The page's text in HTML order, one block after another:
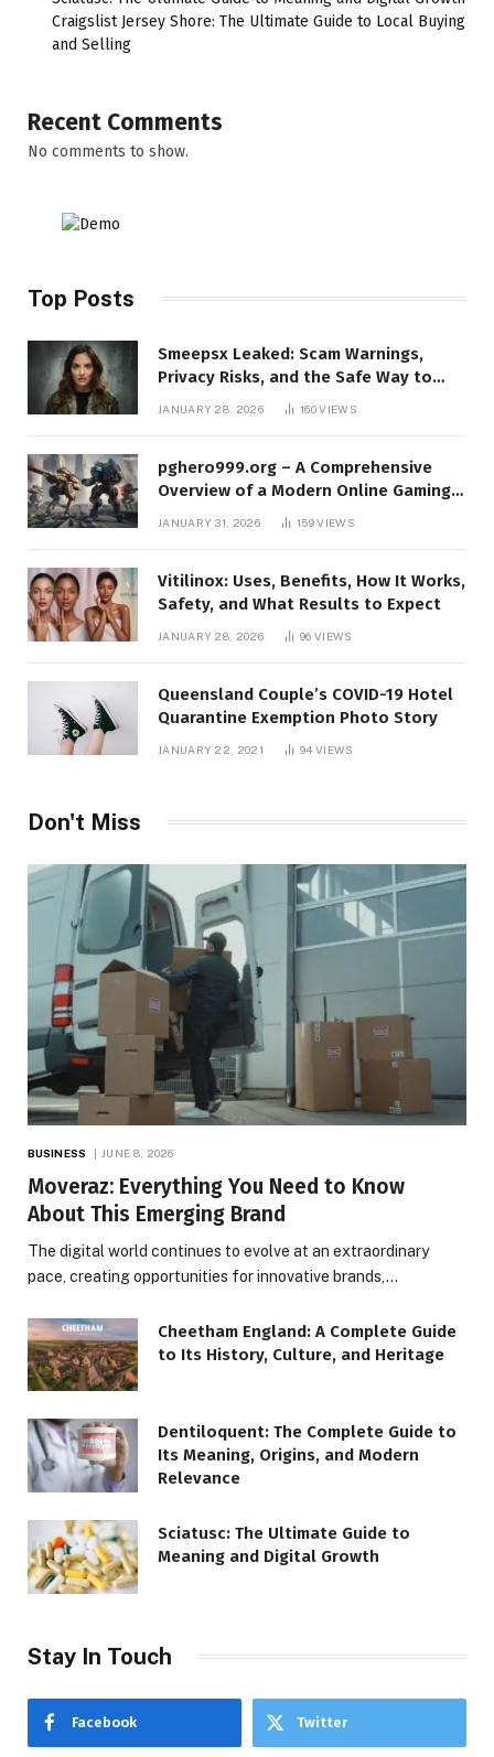
Craigslist Jersey Shore: The Ultimate Guide to Local Buying
and Selling
Recent Comments
No comments to show.
Top Posts
Smeepsx Leaked: Scam Warnings,
Privacy Risks, and the Safe Way to
Protect Yourself Online
JANUARY 28, 2026 160VIEWS
pghero999.org – A Comprehensive
Overview of a Modern Online Gaming
JANUARY 31, 2026 159VIEWS
Vitilinox: Uses, Benefits, How It Works,
Safety, and What Results to Expect
JANUARY 28, 2026 96VIEWS
Queensland Couple’s COVID-19 Hotel
Quarantine Exemption Photo Story
JANUARY 22, 2021 94VIEWS
Don't Miss
BUSINESS JUNE 8, 2026
Moveraz: Everything You Need to Know
About This Emerging Brand
The digital world continues to evolve at an extraordinary
pace, creating opportunities for innovative brands,…
Cheetham England: A Complete Guide
to Its History, Culture, and Heritage
Dentiloquent: The Complete Guide to
Its Meaning, Origins, and Modern
Relevance
Sciatusc: The Ultimate Guide to
Meaning and Digital Growth
Stay In Touch
Facebook Twitter